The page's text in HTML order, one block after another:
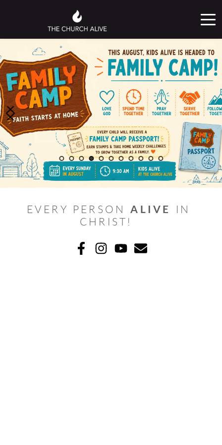
EVERY PERSON ALIVE
IN
CHRIST!